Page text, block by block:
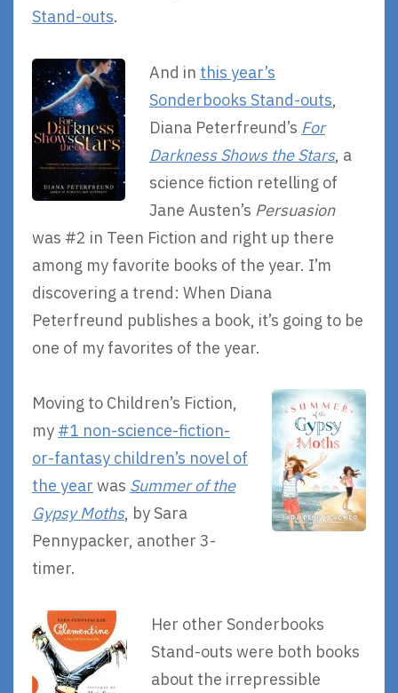
Stand-outs.
And in this year’s
Sonderbooks Stand-outs,
Diana Peterfreund’s For
Darkness Shows the Stars, a
science fiction retelling of
Jane Austen’s Persuasion
was #2 in Teen Fiction and right up there
among my favorite books of the year. I’m
discovering a trend: When Diana
Peterfreund publishes a book, it’s going to be
one of my favorites of the year.
Moving to Children’s Fiction,
my #1 non-science-fiction-
or-fantasy children’s novel of
the year was Summer of the
Gypsy Moths, by Sara
Pennypacker, another 3-
timer.
Her other Sonderbooks
Stand-outs were both books
about the irrepressible